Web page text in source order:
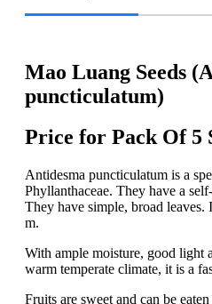
Mao Luang Seeds
puncticulatum)
Price for Pack Of 5
Antidesma puncticulatum is a
Phyllanthaceae. They have a
They have simple, broad
m.
With ample moisture, good light
warm temperate climate, it is a
Fruits are sweet and can be